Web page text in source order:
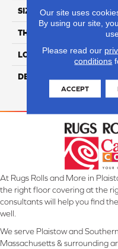
SIZE
THICKNESS
LOOK
DESCRIPTION
At Rugs Rolls and More in
the right floor covering at the
consultants will help you find
well.
We serve Plaistow and
Massachusetts & surrounding
Our site uses
By using our site,
Please read our
conditions
ACCEPT